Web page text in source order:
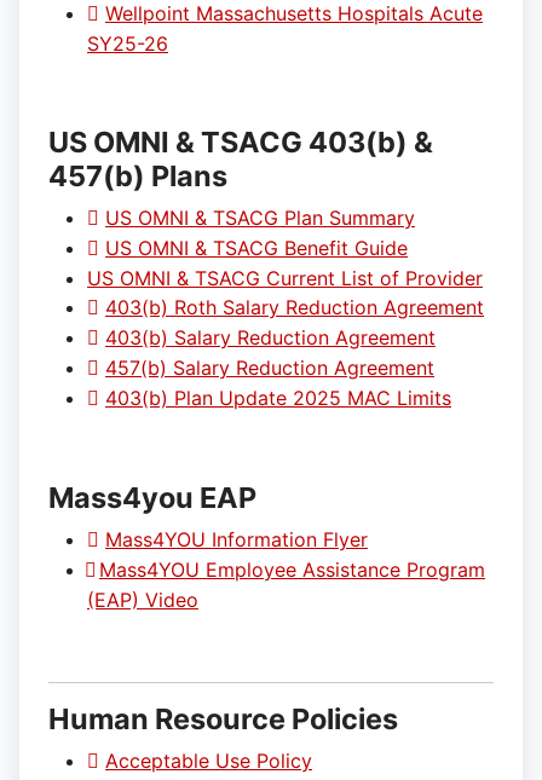
Wellpoint Massachusetts Hospitals Acute
SY25-26
US OMNI & TSACG 403(b) &
457(b) Plans
US OMNI & TSACG Plan Summary
US OMNI & TSACG Benefit Guide
US OMNI & TSACG Current List of Provider
403(b) Roth Salary Reduction Agreement
403(b) Salary Reduction Agreement
457(b) Salary Reduction Agreement
403(b) Plan Update 2025 MAC Limits
Mass4you EAP
Mass4YOU Information Flyer
Mass4YOU Employee Assistance Program
(EAP) Video
Human Resource Policies
Acceptable Use Policy